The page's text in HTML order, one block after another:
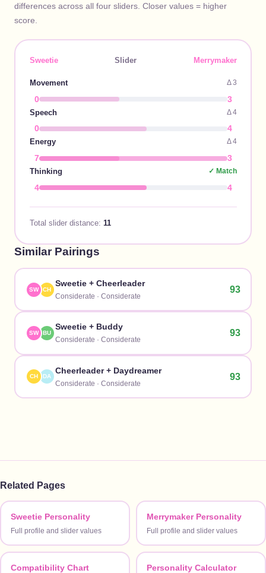
differences across all four sliders. Closer values = higher
score.
Sweetie Slider Merrymaker
Movement Δ3
0
3
Speech
Δ4
0
4
Energy
Δ4
7
3
Thinking
✓ Match
4 4
Total slider distance: 11
Similar Pairings
SW CH
Sweetie +Cheerleader
Considerate ·Considerate
93
SW BU
Sweetie + Buddy
Considerate ·Considerate
93
CH DA
Cheerleader+ Daydreamer
Considerate ·Considerate
93
Related Pages
Sweetie Personality
Full profile and slider values
Merrymaker Personality
Full profile and slider values
Compatibility Chart Personality Calculator